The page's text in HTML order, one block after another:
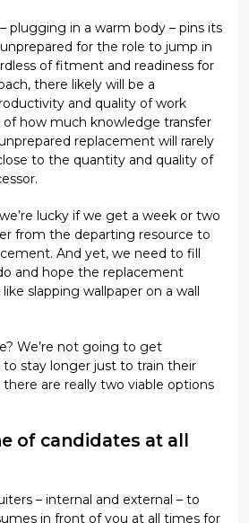
plugging in a warm body – pins its
for the role to jump in
of fitment and readiness for
there likely will be a
and quality of work
of how much knowledge transfer
replacement will rarely
to the quantity and quality of
lucky if we get a week or two
from the departing resource to
And yet, we need to fill
and hope the replacement
slapping wallpaper on a wall
We’re not going to get
stay longer just to train their
there are really two viable options
of candidates at all
– internal and external – to
in front of you at all times for